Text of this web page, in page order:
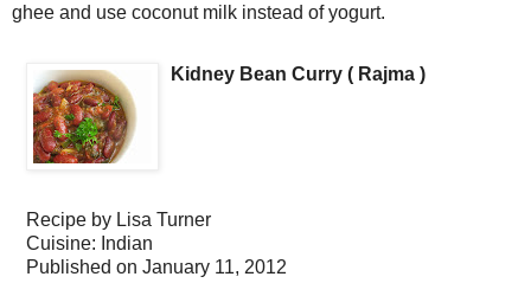
ghee and use coconut milk instead of yogurt.
Kidney Bean Curry ( Rajma )
Recipe by Lisa Turner
Cuisine: Indian
Published on January 11, 2012